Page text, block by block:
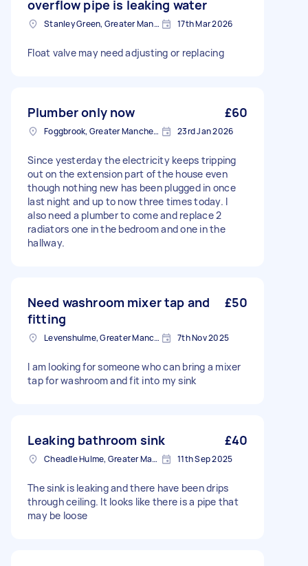
overflow pipe is leaking water
Stanley Green, Greater Manchester 17th Mar 2026
Float valve may need adjusting or replacing
Plumber only now £60
Foggbrook, Greater Manchester 23rd Jan 2026
Since yesterday the electricity keeps tripping
out on the extension part of the house even
though nothing new has been plugged in once
last night and up to now three times today. I
also need a plumber to come and replace 2
radiators one in the bedroom and one in the
hallway.
Need washroom mixer tap and
fitting
£50
Levenshulme, Greater Manchester 7th Nov 2025
I am looking for someone who can bring a mixer
tap for washroom and fit into my sink
Leaking bathroom sink £40
Cheadle Hulme, Greater Manchester 11th Sep 2025
The sink is leaking and there have been drips
through ceiling. It looks like there is a pipe that
may be loose